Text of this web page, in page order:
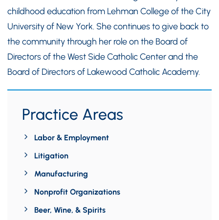
childhood education from Lehman College of the City
University of New York. She continues to give back to
the community through her role on the Board of
Directors of the West Side Catholic Center and the
Board of Directors of Lakewood Catholic Academy.
Practice Areas
Labor & Employment
Litigation
Manufacturing
Nonprofit Organizations
Beer, Wine, & Spirits